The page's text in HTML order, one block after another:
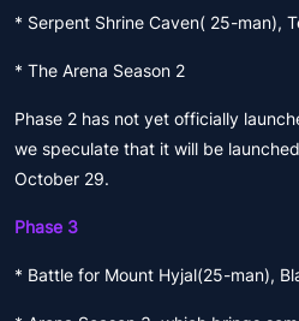
* Serpent Shrine Caven( 25-man),
* The Arena Season 2
Phase 2 has not yet officially
we speculate that it will be
October 29.
Phase 3
* Battle for Mount Hyjal(25-man),